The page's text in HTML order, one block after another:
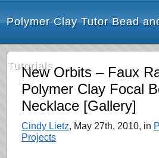
Polymer Clay Tutor Bead
Tutorials
New Orbits – Faux
Polymer Clay Focal
Necklace [Gallery]
Cindy Lietz, May 27th, 2010, in
Projects